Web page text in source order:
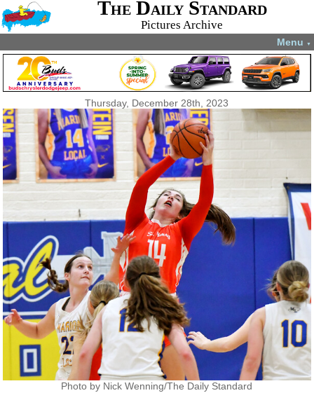
The Daily Standard
Pictures Archive
Menu ▼
Thursday, December 28th, 2023
Photo by Nick Wenning/The Daily Standard